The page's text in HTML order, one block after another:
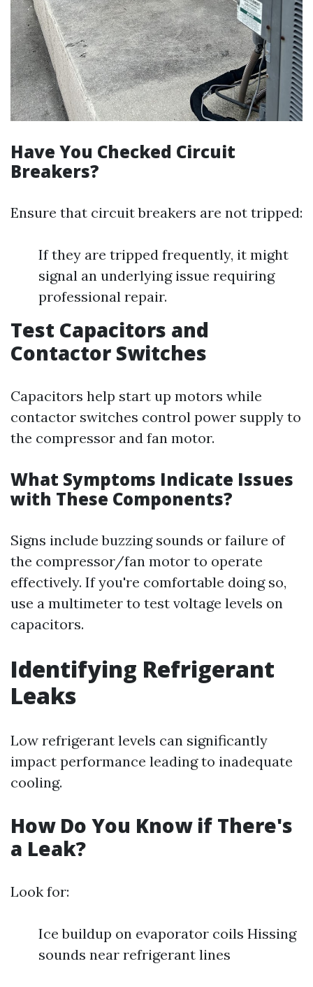
Have You Checked Circuit
Breakers?
Ensure that circuit breakers are not tripped:
If they are tripped frequently, it might
signal an underlying issue requiring
professional repair.
Test Capacitors and
Contactor Switches
Capacitors help start up motors while
contactor switches control power supply to
the compressor and fan motor.
What Symptoms Indicate Issues
with These Components?
Signs include buzzing sounds or failure of
the compressor/fan motor to operate
effectively. If you're comfortable doing so,
use a multimeter to test voltage levels on
capacitors.
Identifying Refrigerant
Leaks
Low refrigerant levels can significantly
impact performance leading to inadequate
cooling.
How Do You Know if There's
a Leak?
Look for:
Ice buildup on evaporator coils Hissing
sounds near refrigerant lines